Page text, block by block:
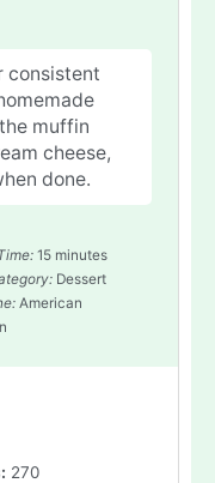
consistent
muffin
cheese,
done.
15 minutes
Dessert
American
270